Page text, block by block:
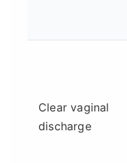
Clear vaginal
discharge